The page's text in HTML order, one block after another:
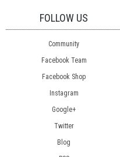
FOLLOW US
Community
Facebook Team
Facebook Shop
Instagram
Google+
Twitter
Blog